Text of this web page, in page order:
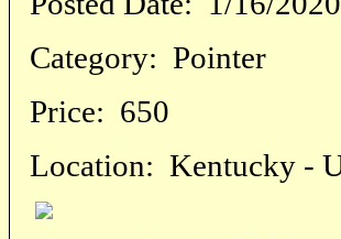
Category: Pointer
Price: 650
Location: Kentucky -